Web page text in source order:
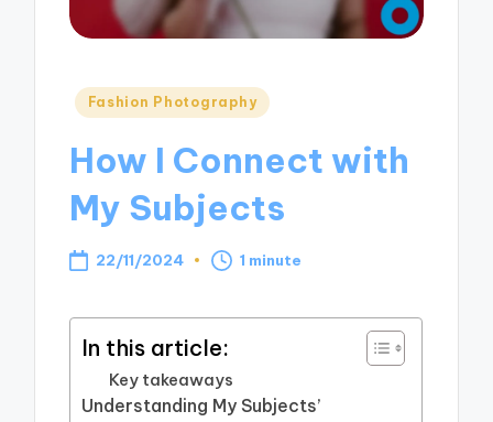
Posted
Fashion Photography
How I Connect with
My Subjects
22/11/2024 1 minute
In this article:
Key takeaways
Understanding My Subjects’